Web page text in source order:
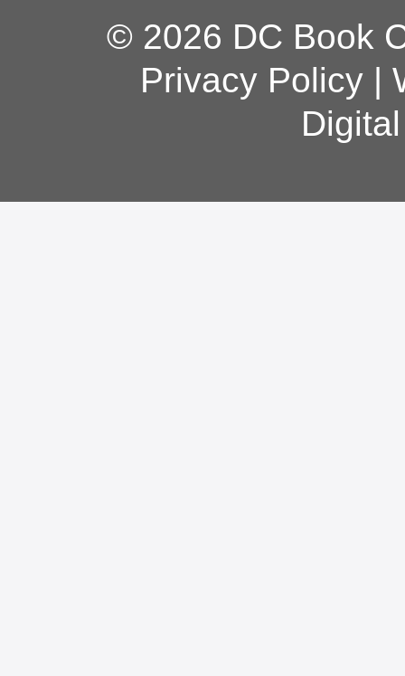
© 2026 DC Book
Privacy Policy|